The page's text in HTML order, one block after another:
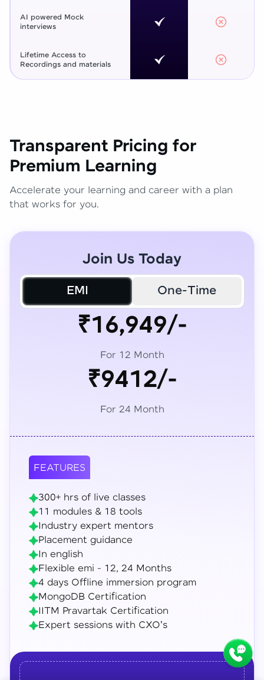
AI powered Mock
interviews
Lifetime Access to
Recordings and materials
Transparent Pricing for
Premium Learning
Accelerate your learning and career with a plan
that works for you.
Join Us Today
EMI One-Time
₹16,949/-
For 12 Month
₹9412/-
For 24 Month
FEATURES
300+ hrs of live classes
11 modules & 18 tools
Industry expert mentors
Placement guidance
In english
Flexible emi - 12, 24 Months
4 days Offline immersion program
MongoDB Certification
IITM Pravartak Certification
Expert sessions with CXO's